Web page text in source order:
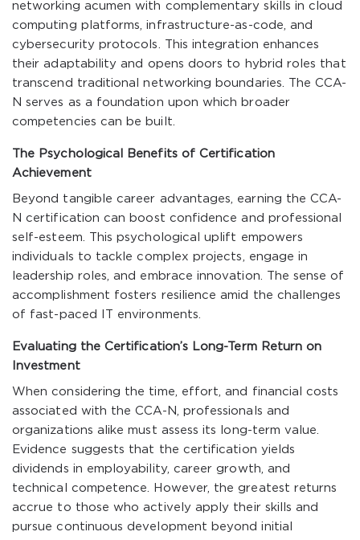
networking acumen with complementary skills in cloud
computing platforms, infrastructure-as-code, and
cybersecurity protocols. This integration enhances
their adaptability and opens doors to hybrid roles that
transcend traditional networking boundaries. The CCA-
N serves as a foundation upon which broader
competencies can be built.
The Psychological Benefits of Certification
Achievement
Beyond tangible career advantages, earning the CCA-
N certification can boost confidence and professional
self-esteem. This psychological uplift empowers
individuals to tackle complex projects, engage in
leadership roles, and embrace innovation. The sense of
accomplishment fosters resilience amid the challenges
of fast-paced IT environments.
Evaluating the Certification’s Long-Term Return on
Investment
When considering the time, effort, and financial costs
associated with the CCA-N, professionals and
organizations alike must assess its long-term value.
Evidence suggests that the certification yields
dividends in employability, career growth, and
technical competence. However, the greatest returns
accrue to those who actively apply their skills and
pursue continuous development beyond initial